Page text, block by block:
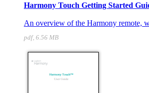
Harmony Touch Getting Started
An overview of the Harmony remote,
pdf, 6.56 MB